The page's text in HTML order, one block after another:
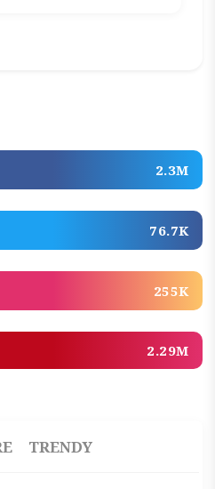
2.3M
76.7K
255K
2.29M
TRENDY